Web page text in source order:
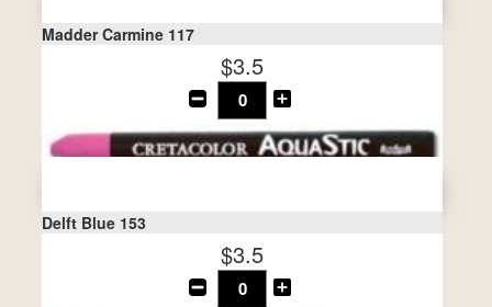
Madder Carmine 117
$3.5
Delft Blue 153
$3.5